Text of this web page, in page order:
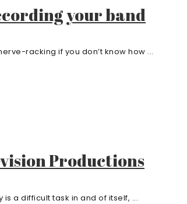
your band
racking if you don’t know how ...
Productions
a difficult task in and of itself, ...